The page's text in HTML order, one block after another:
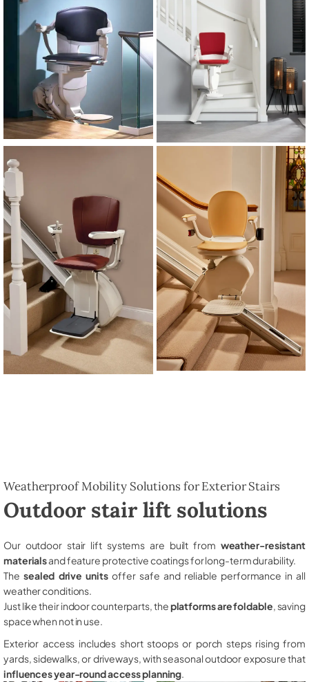
Weatherproof Mobility Solutions for Exterior Stairs
Outdoor stair lift solutions
Our outdoor stair lift systems are built from weather-resistant
materialsand feature protective coatings for long-term durability.
The sealed drive unitsoffer safe and reliable performance in all
weather conditions.
Just like their indoor counterparts, theplatforms are foldable , saving
space when not in use.
Exterior access includes short stoops or porch steps rising from
yards, sidewalks, or driveways, with seasonal outdoor exposure that
influences year-round access planning